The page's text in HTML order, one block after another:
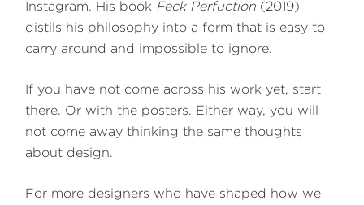
Instagram. His book Feck Perfuction (2019)
distils his philosophy into a form that is easy to
carry around and impossible to ignore.
If you have not come across his work yet, start
there. Or with the posters. Either way, you will
not come away thinking the same thoughts
about design.
For more designers who have shaped how we